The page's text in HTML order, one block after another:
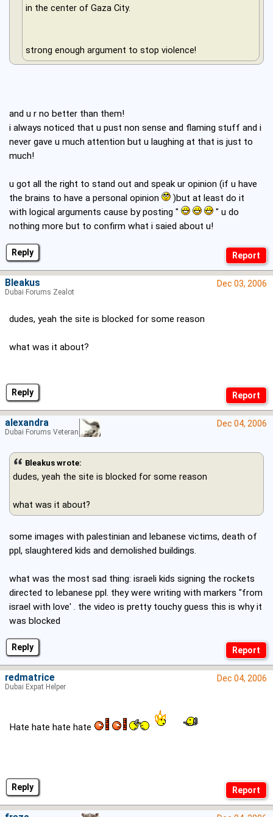
Reply
in the center of Gaza City.
strong enough argument to stop violence!
and u r no better than them!
i always noticed that u pust non sense and flaming stuff and i
never gave u much attention but u laughing at that is just to
much!
u got all the right to stand out and speak ur opinion (if u have
the brains to have a personal opinion
)but at least do it
with logical arguments cause by posting "
" u do
nothing more but to confirm what i saied about u!
Reply
Dec 03, 2006
dudes, yeah the site is blocked for some reason
what was it about?
Bleakus
Dubai Forums Zealot
Reply
Dec 04, 2006
Bleakus wrote:
dudes, yeah the site is blocked for some reason
what was it about?
some images with palestinian and lebanese victims, death of
ppl, slaughtered kids and demolished buildings.
what was the most sad thing: israeli kids signing the rockets
directed to lebanese ppl. they were writing with markers "from
israel with love' . the video is pretty touchy guess this is why it
was blocked
alexandra
Dubai Forums Veteran
Reply
Dec 04, 2006
Hate hate hate hate
redmatrice
Dubai Expat Helper